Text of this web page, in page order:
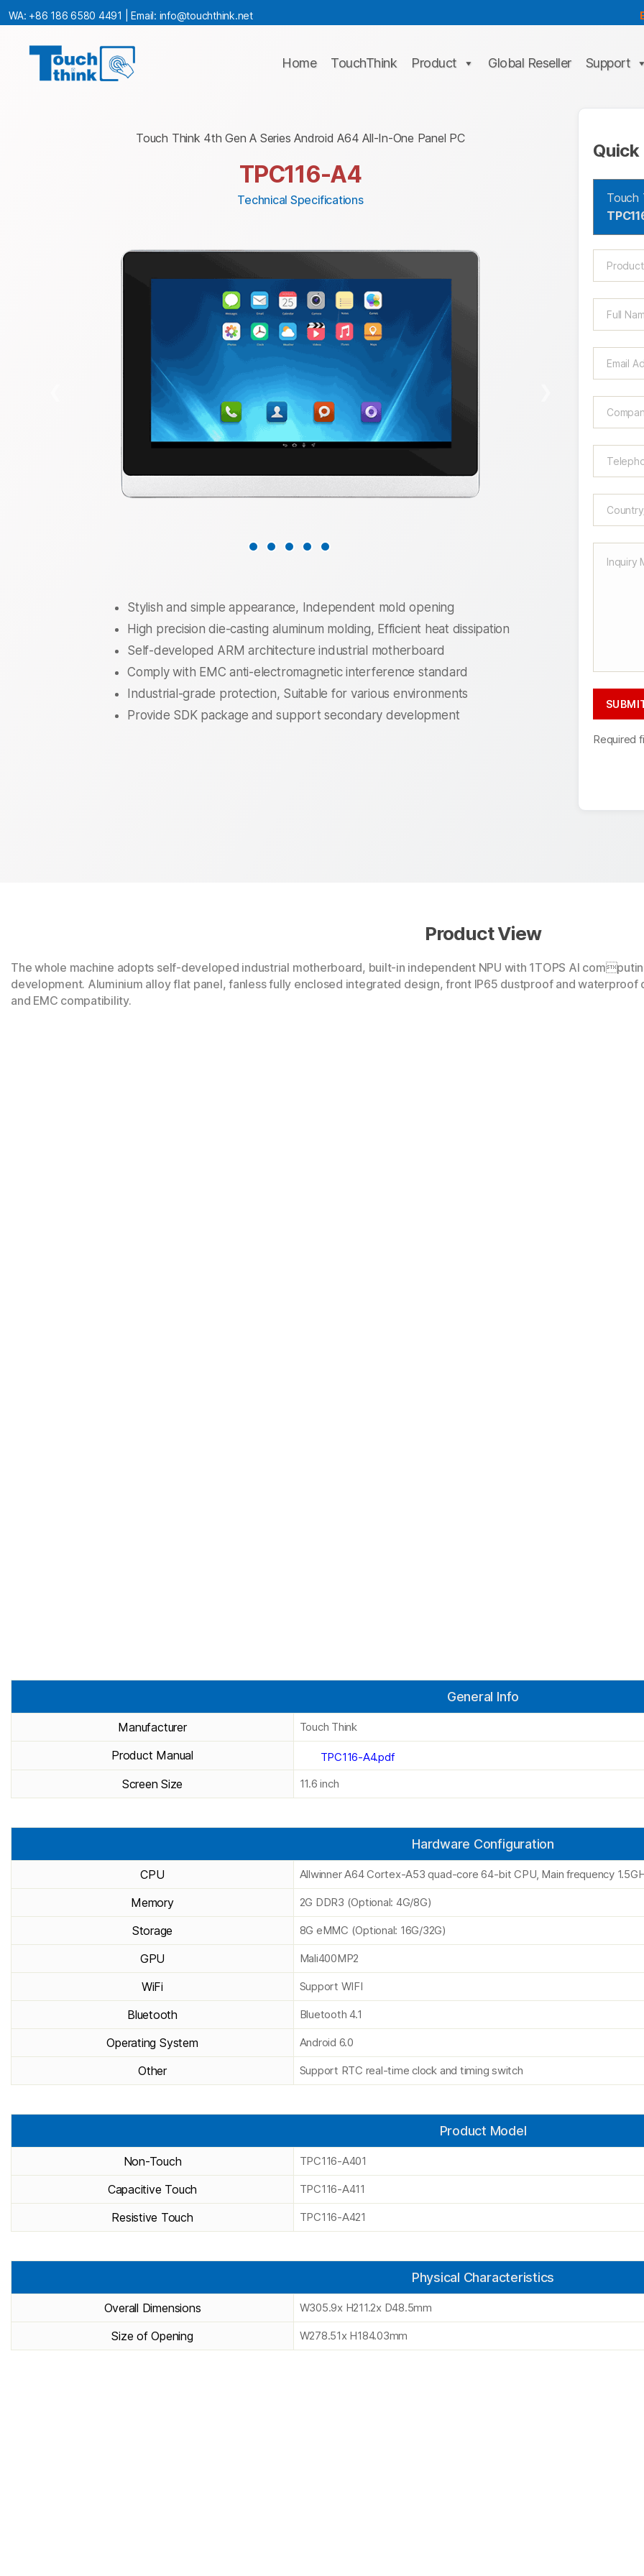
WA: +86 186 6580 4491 | Email: info@touchthink.net
Home TouchThink Product Global Reseller Support
Touch Think 4th Gen A Series Android A64 All-In-One Panel PC
TPC116-A4
Technical Specifications
Stylish and simple appearance, Independent mold opening
High precision die-casting aluminum molding, Efficient heat dissipation
Self-developed ARM architecture industrial motherboard
Comply with EMC anti-electromagnetic interference standard
Industrial-grade protection, Suitable for various environments
Provide SDK package and support secondary development
Touch
Required
Product View
The whole machine adopts self-developed industrial motherboard, built-in independent NPU with 1TOPS AI
development. Aluminium alloy flat panel, fanless fully enclosed integrated design, front IP65 dustproof and
and EMC compatibility.
General Info
Manufacturer Touch Think
Product Manual TPC116-A4.pdf
Screen Size 11.6 inch
Hardware Configuration
CPU Allwinner A64 Cortex-A53 quad-core 64-bit CPU, Main frequency
Memory 2G DDR3 (Optional: 4G/8G)
Storage 8G eMMC (Optional: 16G/32G)
GPU Mali400MP2
WiFi Support WIFI
Bluetooth Bluetooth 4.1
Operating System Android 6.0
Other Support RTC real-time clock and timing switch
Product Model
Non-Touch TPC116-A401
Capacitive Touch TPC116-A411
Resistive Touch TPC116-A421
Physical Characteristics
Overall Dimensions W305.9x H211.2x D48.5mm
Size of Opening W278.51x H184.03mm